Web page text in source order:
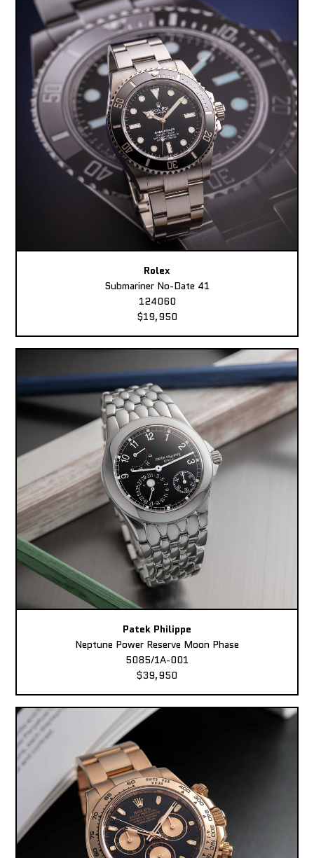
Rolex
Submariner No-Date 41
124060
$19,950
Patek Philippe
Neptune Power Reserve Moon Phase
5085/1A-001
$39,950